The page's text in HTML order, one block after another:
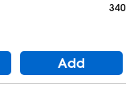
340
Add